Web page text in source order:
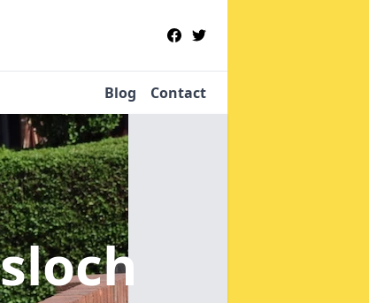
Blog Contact